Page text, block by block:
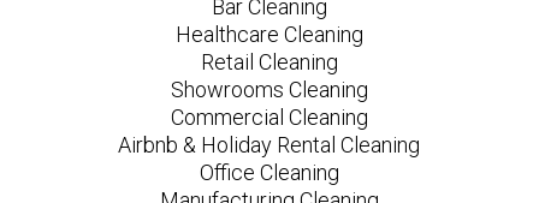
Bar Cleaning
Healthcare Cleaning
Retail Cleaning
Showrooms Cleaning
Commercial Cleaning
Airbnb & Holiday Rental Cleaning
Office Cleaning